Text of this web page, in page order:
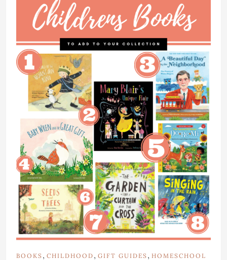
BOOKS , CHILDHOOD , GIFT GUIDES , HOMESCHOOL